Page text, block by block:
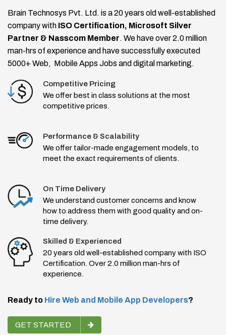
Brain Technosys Pvt. Ltd. is a 20 years old well-established
company with ISO Certification, Microsoft Silver
Partner & Nasscom Member. We have over 2.0 million
man-hrs of experience and have successfully executed
5000+ Web, Mobile Apps Jobs and digital marketing.
Competitive Pricing
We offer best in class solutions at the most
competitive prices.
Performance & Scalability
We offer tailor-made engagement models, to
meet the exact requirements of clients.
On Time Delivery
We understand customer concerns and know
how to address them with good quality and on-
time delivery.
Skilled & Experienced
20 years old well-established company with ISO
Certification. Over 2.0 million man-hrs of
experience.
Ready to Hire Web and Mobile App Developers?
GET STARTED